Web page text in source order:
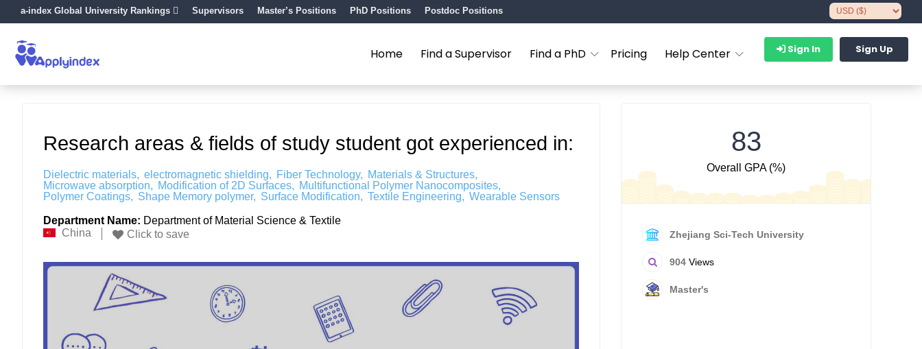
a-index Global University Rankings Supervisors Master’s Positions PhD Positions Postdoc Positions
Home Find a Supervisor Find a PhD Pricing Help Center Sign In Sign Up
Research areas & fields of study student got experienced in:
Dielectric materials electromagnetic shielding Fiber Technology
Materials & Structures
Microwave absorption
Modification of 2D Surfaces
Multifunctional Polymer Nanocomposites
Polymer Coatings
Shape Memory polymer Surface Modification Textile Engineering Wearable Sensors
Department Name: Department of Material Science & Textile
China
Click to save
83
Overall GPA (%)
Zhejiang Sci-Tech University
904 Views
Master's